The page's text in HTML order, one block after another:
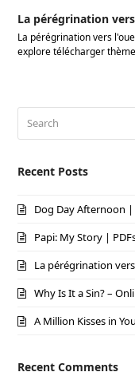
La pérégrination
La pérégrination vers
explore télécharger
Recent Posts
Dog Day Afternoon
Papi: My Story |
La pérégrination vers
Why Is It a Sin? –
A Million Kisses in
Recent Comments